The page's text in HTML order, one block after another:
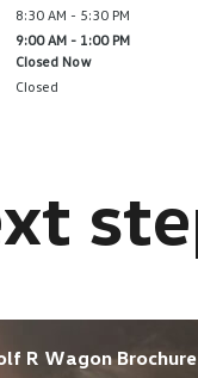
8:30 AM - 5:30 PM
9:00 AM - 1:00 PM
Closed Now
Closed
R Wagon Brochure